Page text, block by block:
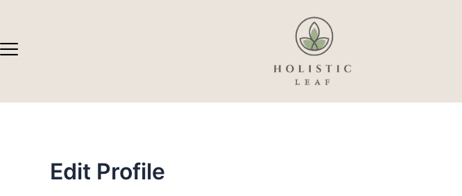
content
Edit Profile